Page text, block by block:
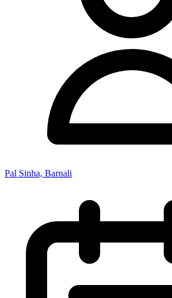
Pal Sinha, Barnali